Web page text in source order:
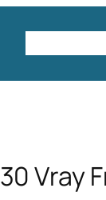
30 Vray